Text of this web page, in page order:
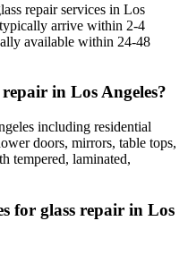
repair services in Los
arrive within 2-4
available within 24-48
in Los Angeles?
including residential
doors, mirrors, table tops,
tempered, laminated,
for glass repair in Los